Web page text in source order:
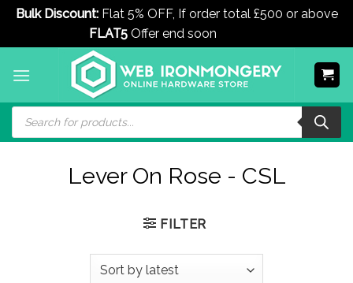
Bulk Discount:Flat 5% OFF, If order total £500 or above
FLAT5Offer end soon
Products
search
Lever On Rose - CSL
FILTER